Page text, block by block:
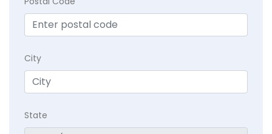
City
State